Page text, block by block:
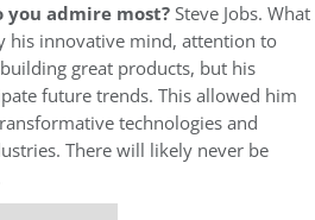
you admire most?Steve Jobs. What
his innovative mind, attention to
great products, but his
future trends. This allowed him
technologies and
There will likely never be